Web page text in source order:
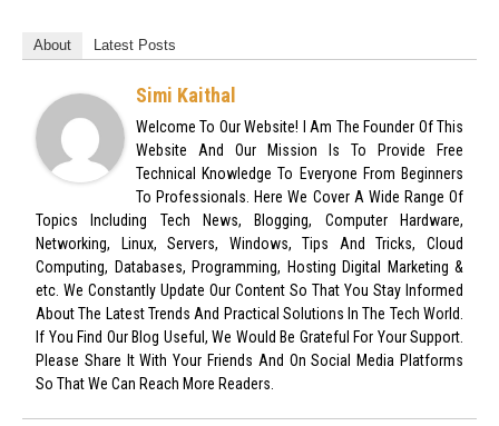
About Latest Posts
Simi Kaithal
Welcome To Our Website! I Am The Founder Of This
Website And Our Mission Is To Provide Free
Technical Knowledge To Everyone From Beginners
To Professionals. Here We Cover A Wide Range Of
Topics Including Tech News, Blogging, Computer Hardware,
Networking, Linux, Servers, Windows, Tips And Tricks, Cloud
Computing, Databases, Programming, Hosting Digital Marketing &
etc. We Constantly Update Our Content So That You Stay Informed
About The Latest Trends And Practical Solutions In The Tech World.
If You Find Our Blog Useful, We Would Be Grateful For Your Support.
Please Share It With Your Friends And On Social Media Platforms
So That We Can Reach More Readers.